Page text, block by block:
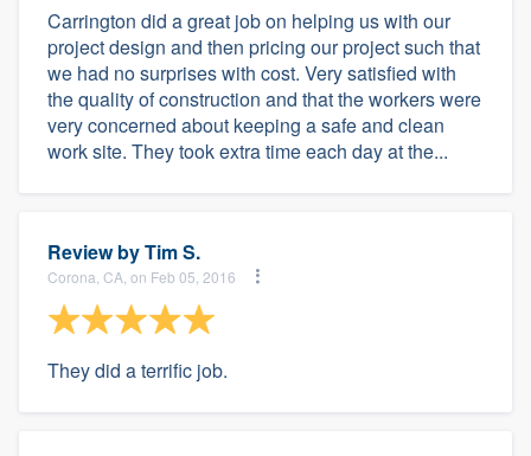
Carrington did a great job on helping us with our
project design and then pricing our project such that
we had no surprises with cost. Very satisfied with
the quality of construction and that the workers were
very concerned about keeping a safe and clean
work site. They took extra time each day at the...
Review byTim S.
Corona, CA, on Feb 05, 2016
They did a terrific job.